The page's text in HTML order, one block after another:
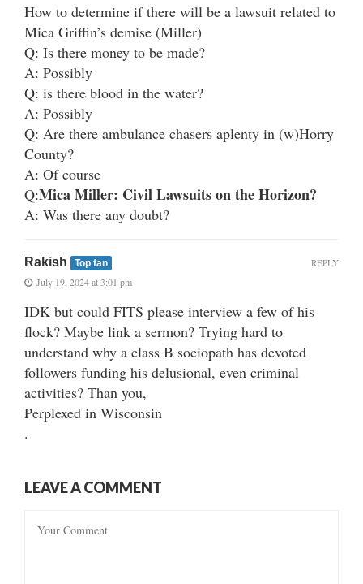
How to determine if there will be a lawsuit related to
Mica Griffin’s demise (Miller)
Q: Is there money to be made?
A: Possibly
Q: is there blood in the water?
A: Possibly
Q: Are there ambulance chasers aplenty in (w)Horry
County?
A: Of course
Q:Mica Miller: Civil Lawsuits on the Horizon?
A: Was there any doubt?
Rakish Top fan
July 19, 2024 at 3:01 pm
IDK but could FITS please interview a few of his
flock? Maybe link a sermon? Trying hard to
understand why a class B sociopath has devoted
followers funding his delusional, even criminal
activities? Than you,
Perplexed in Wisconsin
.
REPLY
LEAVE A COMMENT